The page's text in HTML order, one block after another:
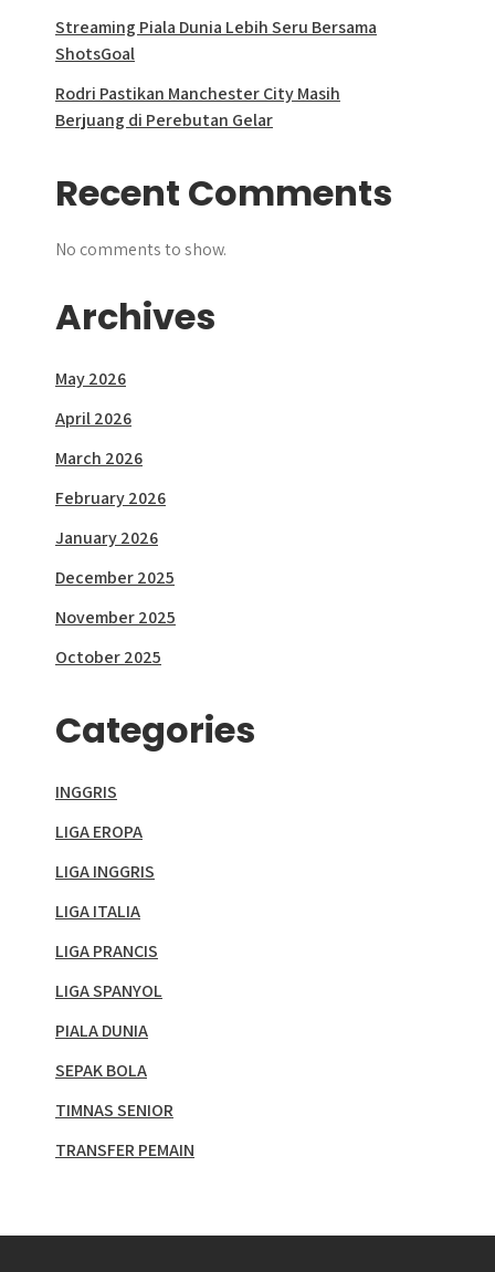
Streaming Piala Dunia Lebih Seru Bersama
ShotsGoal
Rodri Pastikan Manchester City Masih
Berjuang di Perebutan Gelar
Recent Comments
No comments to show.
Archives
May 2026
April 2026
March 2026
February 2026
January 2026
December 2025
November 2025
October 2025
Categories
INGGRIS
LIGA EROPA
LIGA INGGRIS
LIGA ITALIA
LIGA PRANCIS
LIGA SPANYOL
PIALA DUNIA
SEPAK BOLA
TIMNAS SENIOR
TRANSFER PEMAIN